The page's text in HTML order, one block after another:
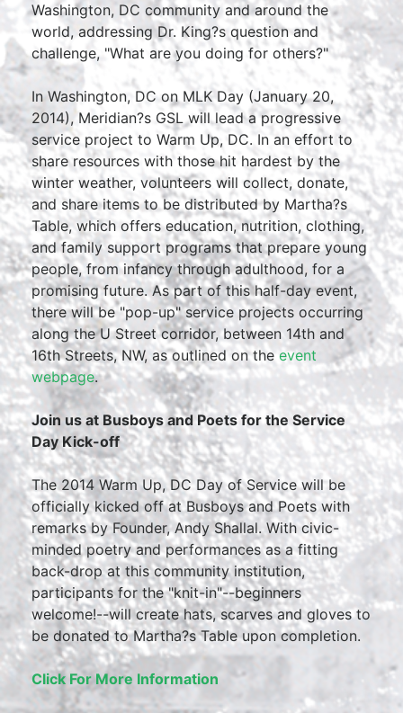
Washington, DC community and around the
world, addressing Dr. King?s question and
challenge, "What are you doing for others?"
In Washington, DC on MLK Day (January 20,
2014), Meridian?s GSL will lead a progressive
service project to Warm Up, DC. In an effort to
share resources with those hit hardest by the
winter weather, volunteers will collect, donate,
and share items to be distributed by Martha?s
Table, which offers education, nutrition, clothing,
and family support programs that prepare young
people, from infancy through adulthood, for a
promising future. As part of this half-day event,
there will be "pop-up" service projects occurring
along the U Street corridor, between 14th and
16th Streets, NW, as outlined on the event
webpage.
Join us at Busboys and Poets for the Service
Day Kick-off
The 2014 Warm Up, DC Day of Service will be
officially kicked off at Busboys and Poets with
remarks by Founder, Andy Shallal. With civic-
minded poetry and performances as a fitting
back-drop at this community institution,
participants for the "knit-in"--beginners
welcome!--will create hats, scarves and gloves to
be donated to Martha?s Table upon completion.
Click For More Information